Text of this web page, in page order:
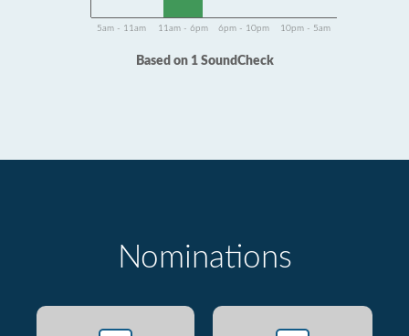
5am - 11am 11am - 6pm 6pm - 10pm 10pm - 5am
Based on 1 SoundCheck
Nominations